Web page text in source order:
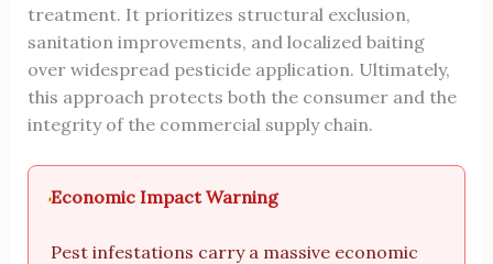
treatment. It prioritizes structural exclusion,
sanitation improvements, and localized baiting
over widespread pesticide application. Ultimately,
this approach protects both the consumer and the
integrity of the commercial supply chain.
Economic Impact Warning
Pest infestations carry a massive economic